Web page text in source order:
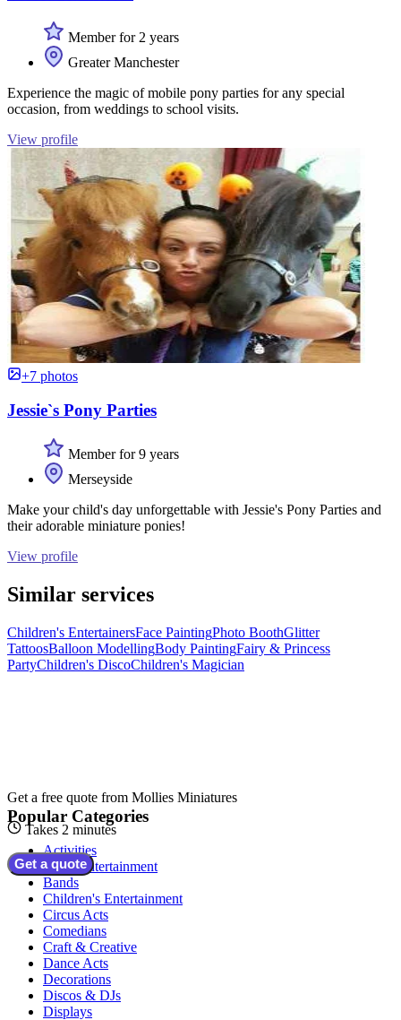
Member for 2 years
Greater Manchester
Experience the magic of mobile pony parties for any special
occasion, from weddings to school visits.
View profile
+7 photos
Jessie`s Pony Parties
Member for 9 years
Merseyside
Make your child's day unforgettable with Jessie's Pony Parties and
their adorable miniature ponies!
View profile
Similar services
Children's EntertainersFace PaintingPhoto BoothGlitter
TattoosBalloon ModellingBody PaintingFairy & Princess
PartyChildren's DiscoChildren's Magician
Get a free quote from Mollies Miniatures
Takes 2 minutes
Get a quote
Popular Categories
Activities
Adult Entertainment
Bands
Children's Entertainment
Circus Acts
Comedians
Craft & Creative
Dance Acts
Decorations
Discos & DJs
Displays